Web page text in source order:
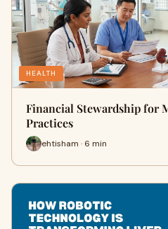
HEALTH
Financial Stewardship for
Practices
ehtisham · 6 min